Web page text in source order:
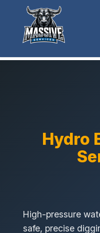
Hydro
High-pressure
safe, precise